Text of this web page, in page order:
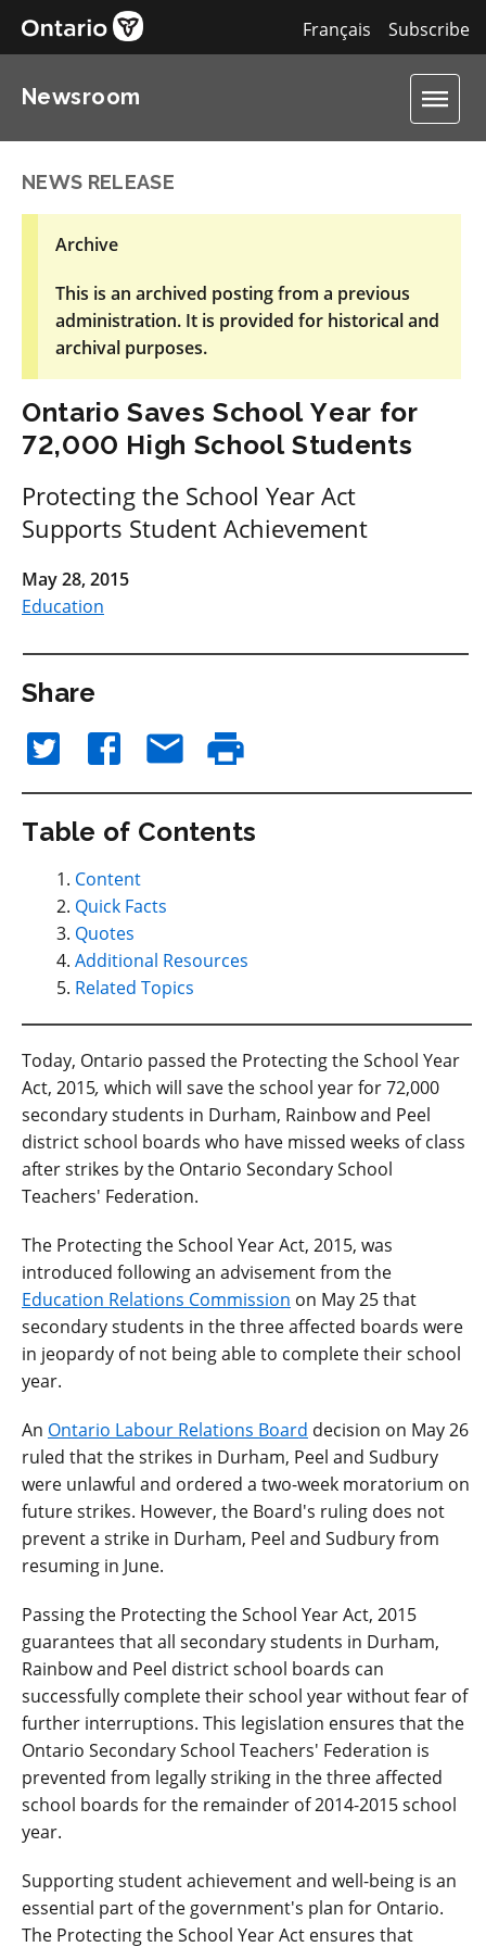
Subscribe
Français
Newsroom
NEWS RELEASE
Archive
This is an archived posting from a previous
administration. It is provided for historical and
archival purposes.
Ontario Saves School Year for
72,000 High School Students
Protecting the School Year Act
Supports Student Achievement
May 28, 2015
Education
Share
Table of Contents
Content
Quick Facts
Quotes
Additional Resources
Related Topics
Today, Ontario passed the Protecting the School Year
Act, 2015, which will save the school year for 72,000
secondary students in Durham, Rainbow and Peel
district school boards who have missed weeks of class
after strikes by the Ontario Secondary School
Teachers' Federation.
The Protecting the School Year Act, 2015, was
introduced following an advisement from the
Education Relations Commission on May 25 that
secondary students in the three affected boards were
in jeopardy of not being able to complete their school
year.
An Ontario Labour Relations Board decision on May 26
ruled that the strikes in Durham, Peel and Sudbury
were unlawful and ordered a two-week moratorium on
future strikes. However, the Board's ruling does not
prevent a strike in Durham, Peel and Sudbury from
resuming in June.
Passing the Protecting the School Year Act, 2015
guarantees that all secondary students in Durham,
Rainbow and Peel district school boards can
successfully complete their school year without fear of
further interruptions. This legislation ensures that the
Ontario Secondary School Teachers' Federation is
prevented from legally striking in the three affected
school boards for the remainder of 2014-2015 school
year.
Supporting student achievement and well-being is an
essential part of the government's plan for Ontario.
The Protecting the School Year Act ensures that